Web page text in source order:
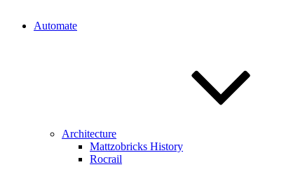
Automate
Architecture
Mattzobricks History
Rocrail